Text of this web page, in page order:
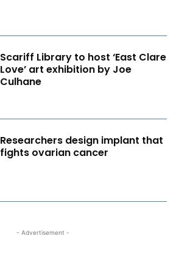
Scariff Library to host ‘East Clare
Love’ art exhibition by Joe
Culhane
Researchers design implant that
fights ovarian cancer
- Advertisement -